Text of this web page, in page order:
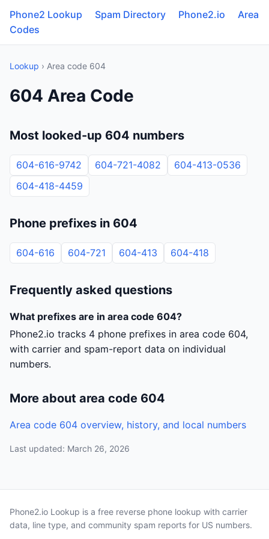
Phone2 Lookup Spam Directory Phone2.io
Area
Codes
Lookup › Area code 604
604 Area Code
Most looked-up 604 numbers
604-616-9742 604-721-4082
604-413-0536
604-418-4459
Phone prefixes in 604
604-616 604-721 604-413 604-418
Frequently asked questions
What prefixes are in area code 604?
Phone2.io tracks 4 phone prefixes in area code 604,
with carrier and spam-report data on individual
numbers.
More about area code 604
Area code 604 overview, history, and local numbers
Last updated: March 26, 2026
Phone2.io Lookup is a free reverse phone lookup with carrier
data, line type, and community spam reports for US numbers.